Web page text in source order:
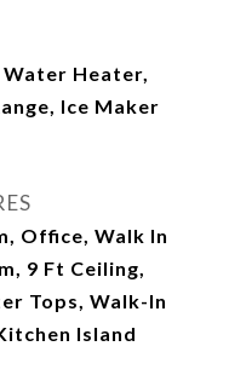
Water Heater,
Ice Maker
Office, Walk In
9 Ft Ceiling,
Tops, Walk-In
Island